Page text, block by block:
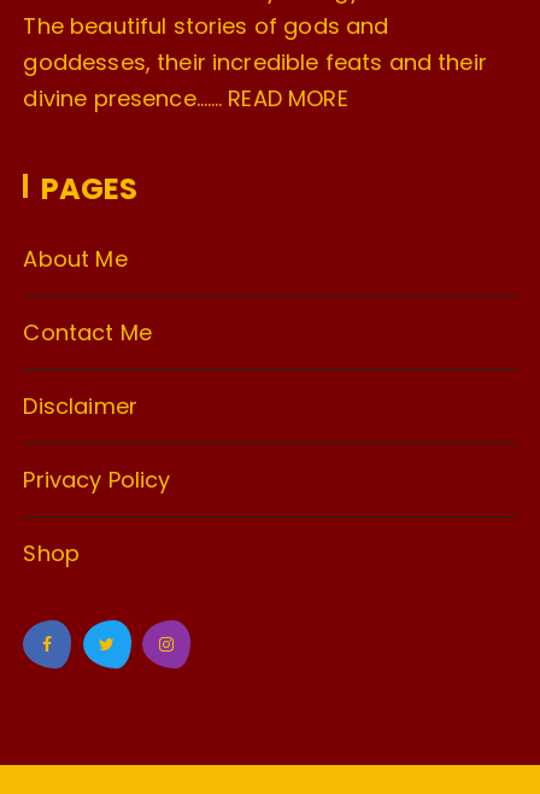
The beautiful stories of gods and
goddesses, their incredible feats and their
divine presence……. READ MORE
PAGES
About Me
Contact Me
Disclaimer
Privacy Policy
Shop